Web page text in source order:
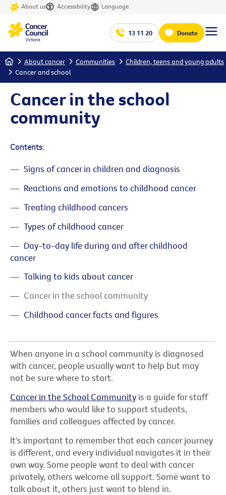
About us Accessibility Language
13 11 20 Donate
Home About cancer Communities
Children, teens and young adults
Cancer and school
Cancer in the school
community
Contents:
Signs of cancer in children and diagnosis
Reactions and emotions to childhood cancer
Treating childhood cancers
Types of childhood cancer
Day-to-day life during and after childhood
cancer
Talking to kids about cancer
Cancer in the school community
Childhood cancer facts and figures
When anyone in a school community is diagnosed
with cancer, people usually want to help but may
not be sure where to start.
Cancer in the School Community is a guide for staff
members who would like to support students,
families and colleagues affected by cancer.
It's important to remember that each cancer journey
is different, and every individual navigates it in their
own way. Some people want to deal with cancer
privately, others welcome all support. Some want to
talk about it, others just want to blend in.